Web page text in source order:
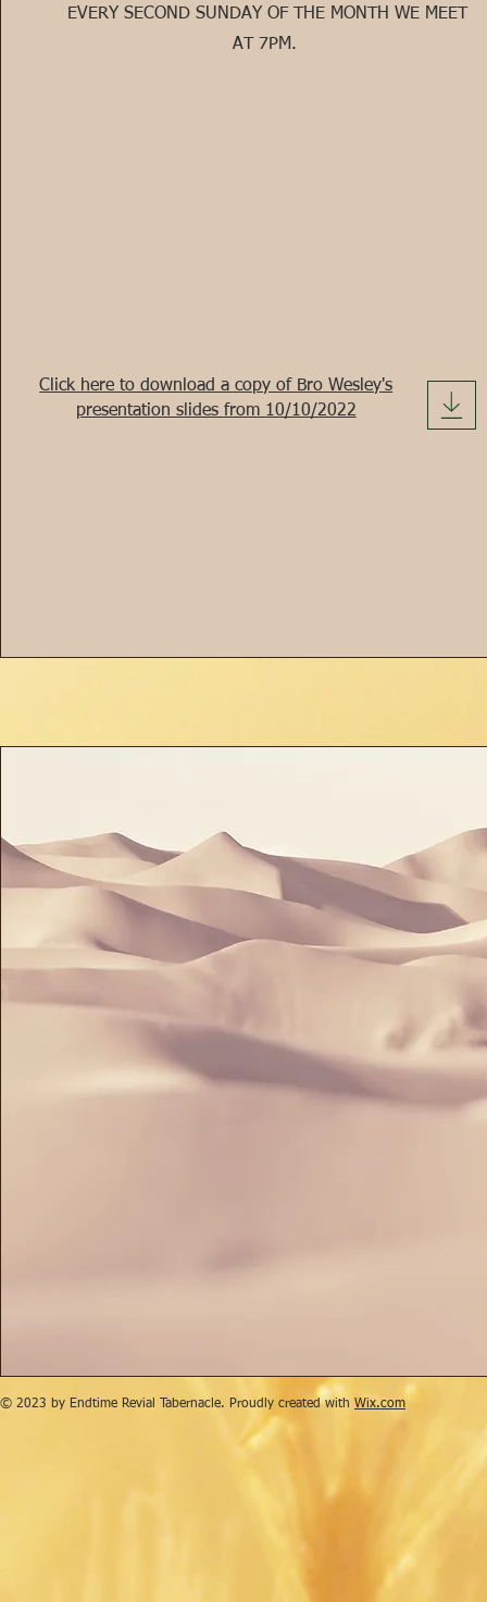
EVERY SECOND SUNDAY OF THE MONTH WE MEET
AT 7PM.
Click here to download a copy of Bro Wesley's
presentation slides from 10/10/2022
© 2023 by Endtime Revial Tabernacle. Proudly created with Wix.com